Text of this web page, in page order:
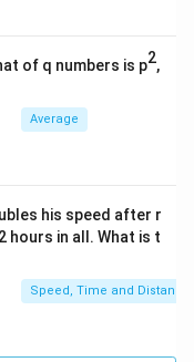
and
Economics was
Prize category not
of q numbers is p2,
Average
his speed after r
hours in all. What is t
Speed, Time and Distance